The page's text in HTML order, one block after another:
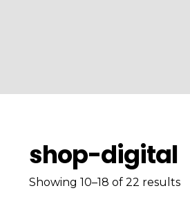
shop-digital
Showing 10–18 of 22 results